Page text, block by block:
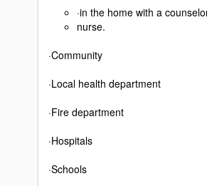
·in the home with a
nurse.
·Community
·Local health department
·Fire department
·Hospitals
·Schools